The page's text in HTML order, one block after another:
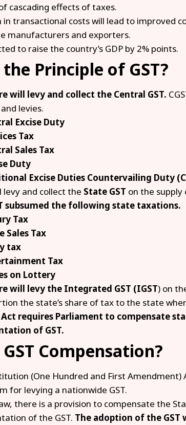
cascading effects of taxes.
in transactional costs will lead to improved
manufacturers and exporters.
to raise the country’s GDP by 2% points.
Principle of GST?
will levy and collect the Central GST.
levies.
Excise Duty
Tax
Sales Tax
Duty
Excise Duties Countervailing Duty
levy and collect the State GST on the supply
subsumed the following state taxations.
Tax
Sales Tax
tax
Tax
on Lottery
will levy the Integrated GST (IGST) on
the state’s share of tax to the state
Act requires Parliament to compensate
of GST.
Compensation?
(One Hundred and First
for levying a nationwide GST.
there is a provision to compensate the
of the GST. The adoption of the GST